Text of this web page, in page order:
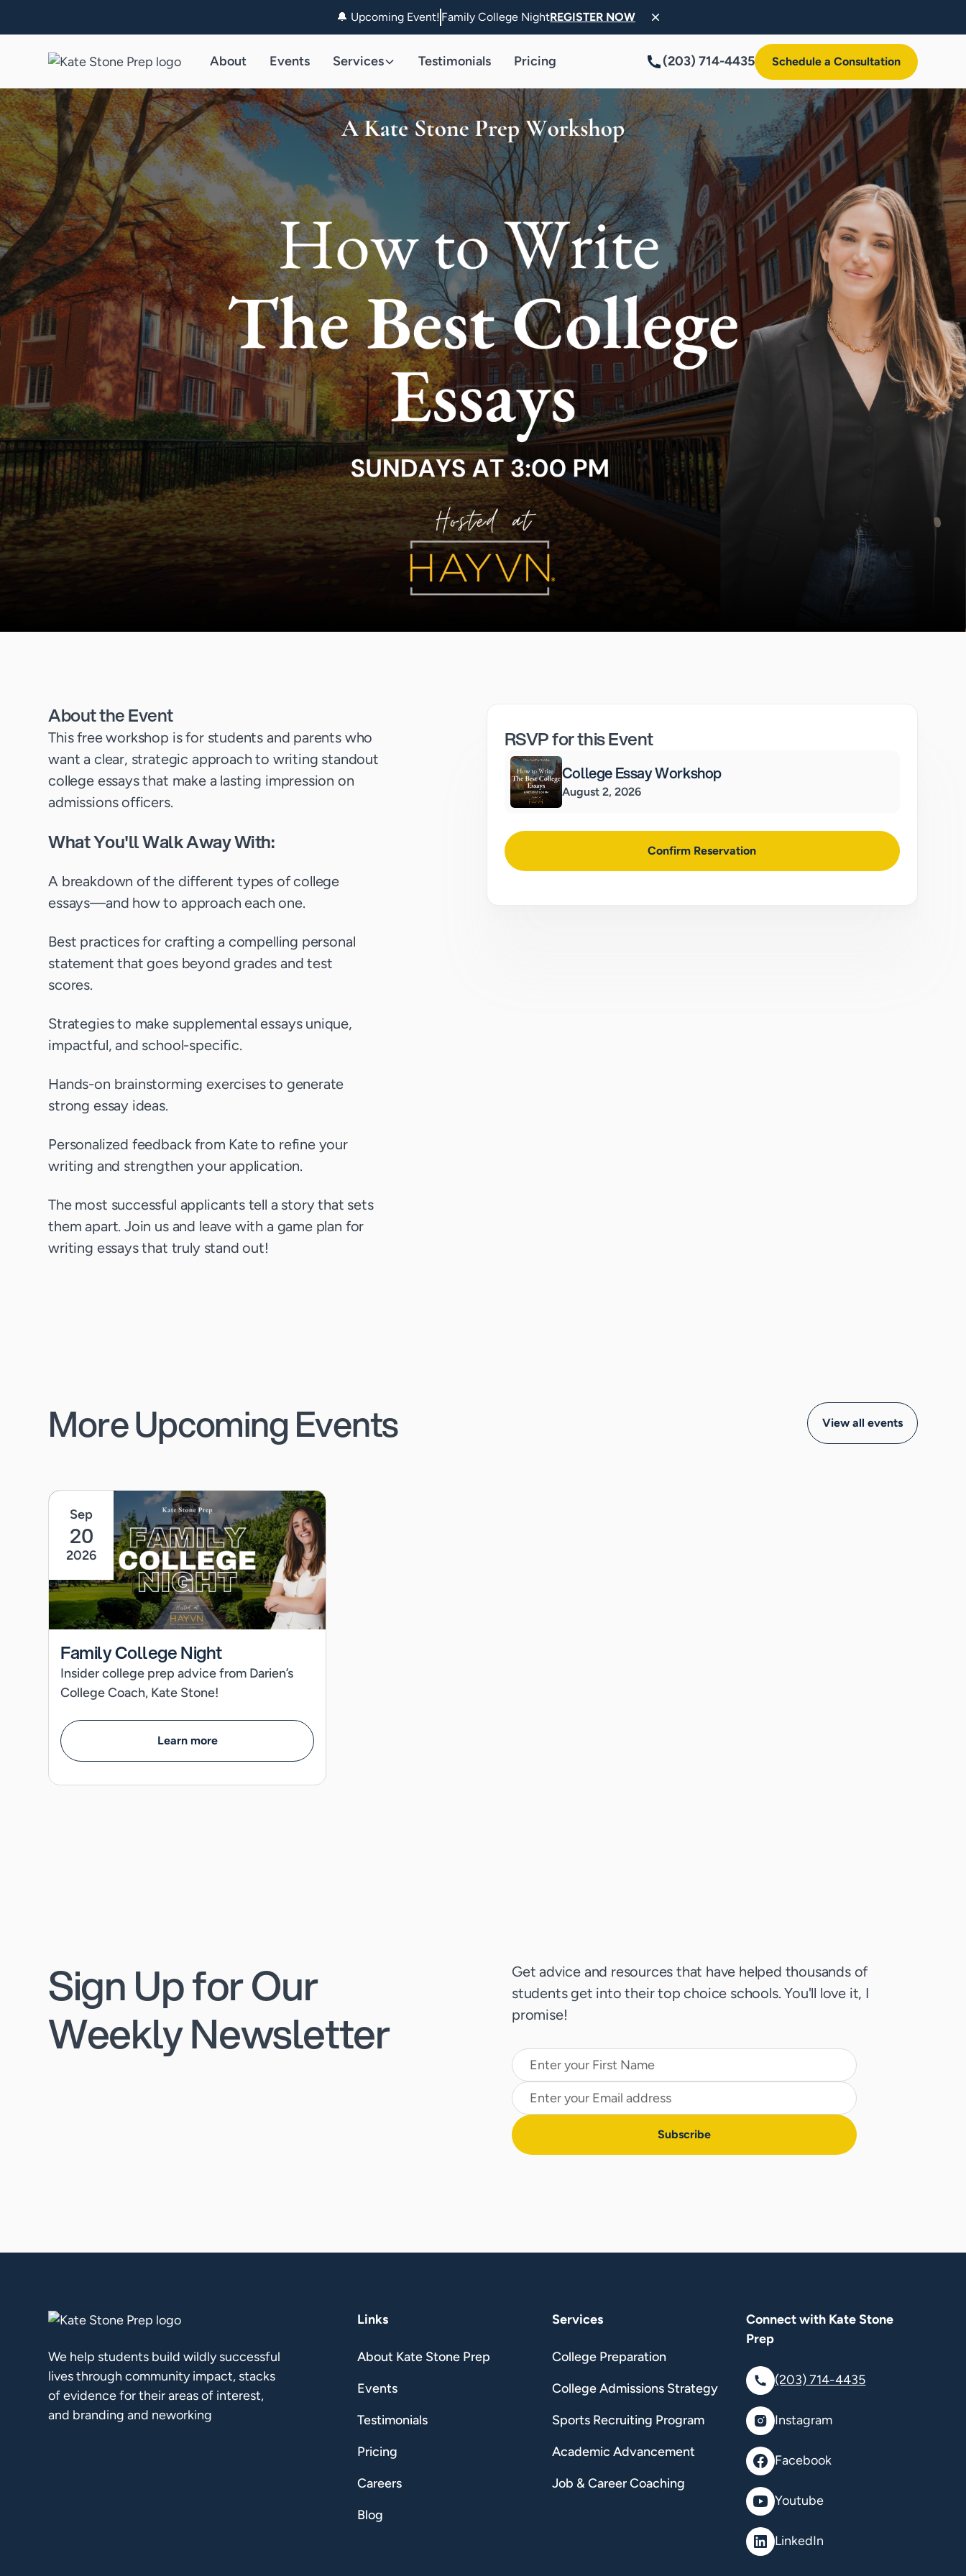
🔔 Upcoming Event! Family College NightREGISTER NOW
About Events Services Testimonials Pricing (203) 714-4435 Schedule a Consultation
About the Event
This free workshop is for students and parents who
want a clear, strategic approach to writing standout
college essays that make a lasting impression on
admissions officers.
What You'll Walk Away With:
A breakdown of the different types of college
essays—and how to approach each one.
Best practices for crafting a compelling personal
statement that goes beyond grades and test
scores.
Strategies to make supplemental essays unique,
impactful, and school-specific.
Hands-on brainstorming exercises to generate
strong essay ideas.
Personalized feedback from Kate to refine your
writing and strengthen your application.
The most successful applicants tell a story that sets
them apart. Join us and leave with a game plan for
writing essays that truly stand out!
RSVP for this Event
College Essay Workshop
August 2, 2026
Confirm Reservation
More Upcoming Events View all events
Family College Night
Insider college prep advice from Darien’s
College Coach, Kate Stone!
Learn more
Sep
20
2026
Sign Up for Our
Weekly Newsletter
Get advice and resources that have helped thousands of
students get into their top choice schools. You'll love it, I
promise!
We help students build wildly successful
lives through community impact, stacks
of evidence for their areas of interest,
and branding and neworking
Links
About Kate Stone Prep
Events
Testimonials
Pricing
Careers
Blog
Services
College Preparation
College Admissions Strategy
Sports Recruiting Program
Academic Advancement
Job & Career Coaching
Connect with Kate Stone
Prep
(203) 714-4435
Instagram
Facebook
Youtube
LinkedIn